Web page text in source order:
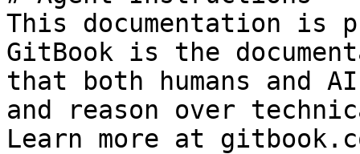
This documentation is
GitBook is the
that both humans and
and reason over
Learn more at